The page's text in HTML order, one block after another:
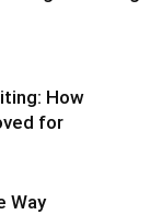
How
for
Way